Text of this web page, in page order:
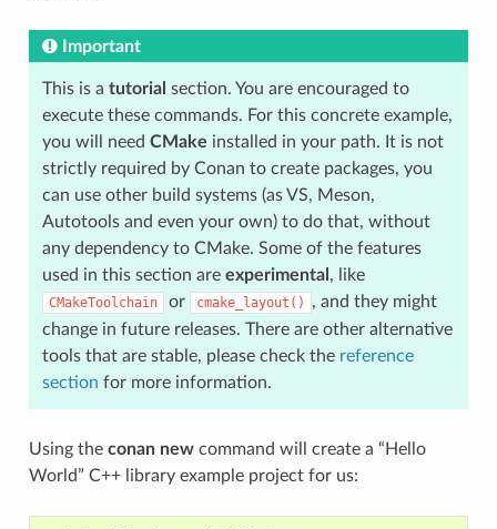
Important
This is a tutorial section. You are encouraged to
execute these commands. For this concrete example,
you will need CMake installed in your path. It is not
strictly required by Conan to create packages, you
can use other build systems (as VS, Meson,
Autotools and even your own) to do that, without
any dependency to CMake. Some of the features
used in this section are experimental , like
CMakeToolchain or cmake_layout()
, and they might
change in future releases. There are other alternative
tools that are stable, please check the reference
section for more information.
Using the conan newcommand will create a “Hello
World” C++ library example project for us: